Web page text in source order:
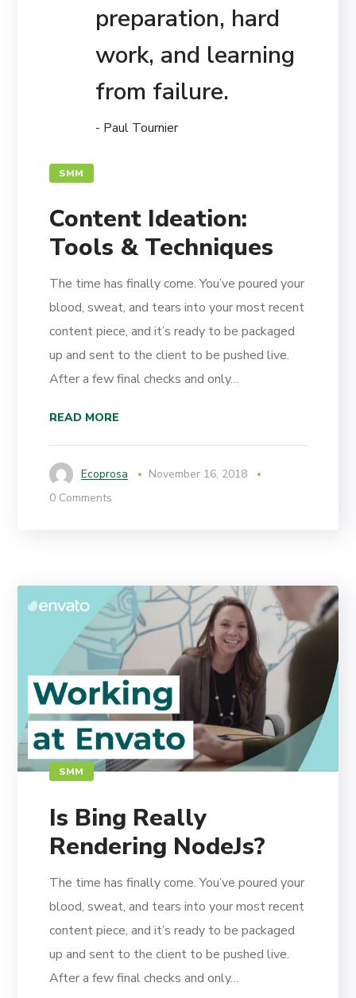
preparation, hard
work, and learning
from failure.
- Paul Tournier
SMM
Content Ideation:
Tools & Techniques
The time has finally come. You’ve poured your
blood, sweat, and tears into your most recent
content piece, and it’s ready to be packaged
up and sent to the client to be pushed live.
After a few final checks and only…
READ MORE
Ecoprosa
November 16, 2018
0 Comments
SMM
Is Bing Really
Rendering NodeJs?
The time has finally come. You’ve poured your
blood, sweat, and tears into your most recent
content piece, and it’s ready to be packaged
up and sent to the client to be pushed live.
After a few final checks and only…